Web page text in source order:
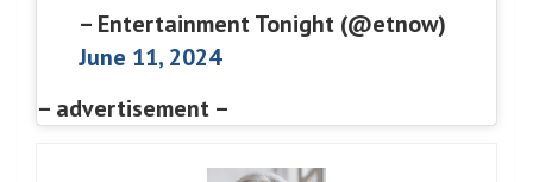
– Entertainment Tonight (@etnow)
June 11, 2024
– advertisement –